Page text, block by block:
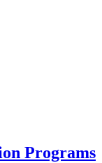
Programs